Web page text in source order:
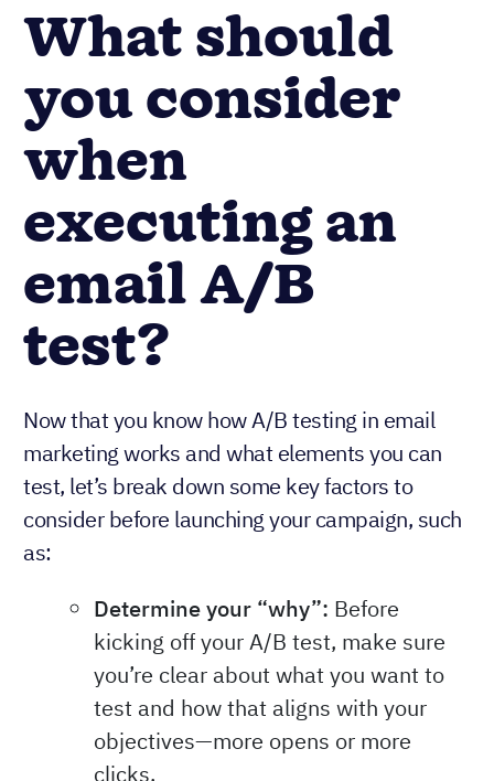
What should
you consider
when
executing an
email A/B
test?
Now that you know how A/B testing in email
marketing works and what elements you can
test, let’s break down some key factors to
consider before launching your campaign, such
as:
Determine your “why”: Before
kicking off your A/B test, make sure
you’re clear about what you want to
test and how that aligns with your
objectives—more opens or more
clicks.